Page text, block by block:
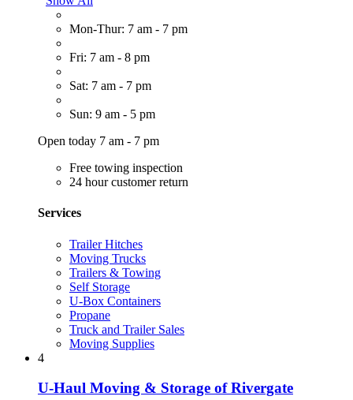
Mon-Thur: 7 am - 7 pm
Fri: 7 am - 8 pm
Sat: 7 am - 7 pm
Sun: 9 am - 5 pm
Open today 7 am - 7 pm
Free towing inspection
24 hour customer return
Services
Trailer Hitches
Moving Trucks
Trailers & Towing
Self Storage
U-Box Containers
Propane
Truck and Trailer Sales
Moving Supplies
4
U-Haul Moving & Storage of Rivergate